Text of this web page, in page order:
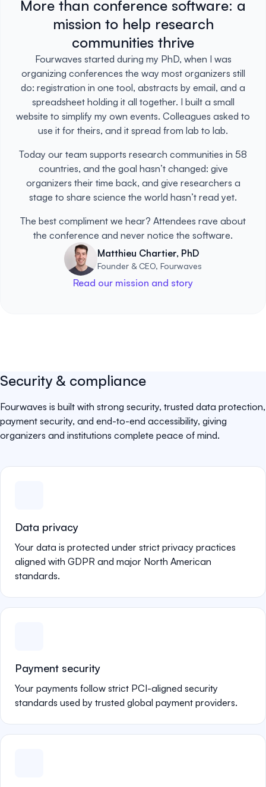
More than conference software: a
mission to help research
communities thrive
Fourwaves started during my PhD, when I was
organizing conferences the way most organizers still
do: registration in one tool, abstracts by email, and a
spreadsheet holding it all together. I built a small
website to simplify my own events. Colleagues asked to
use it for theirs, and it spread from lab to lab.
Today our team supports research communities in 58
countries, and the goal hasn’t changed: give
organizers their time back, and give researchers a
stage to share science the world hasn’t read yet.
The best compliment we hear? Attendees rave about
the conference and never notice the software.
Matthieu Chartier, PhD
Founder & CEO, Fourwaves
Read our mission and story
Security & compliance
Fourwaves is built with strong security, trusted data protection,
payment security, and end-to-end accessibility, giving
organizers and institutions complete peace of mind.
Data privacy
Your data is protected under strict privacy practices
aligned with GDPR and major North American
standards.
Payment security
Your payments follow strict PCI-aligned security
standards used by trusted global payment providers.